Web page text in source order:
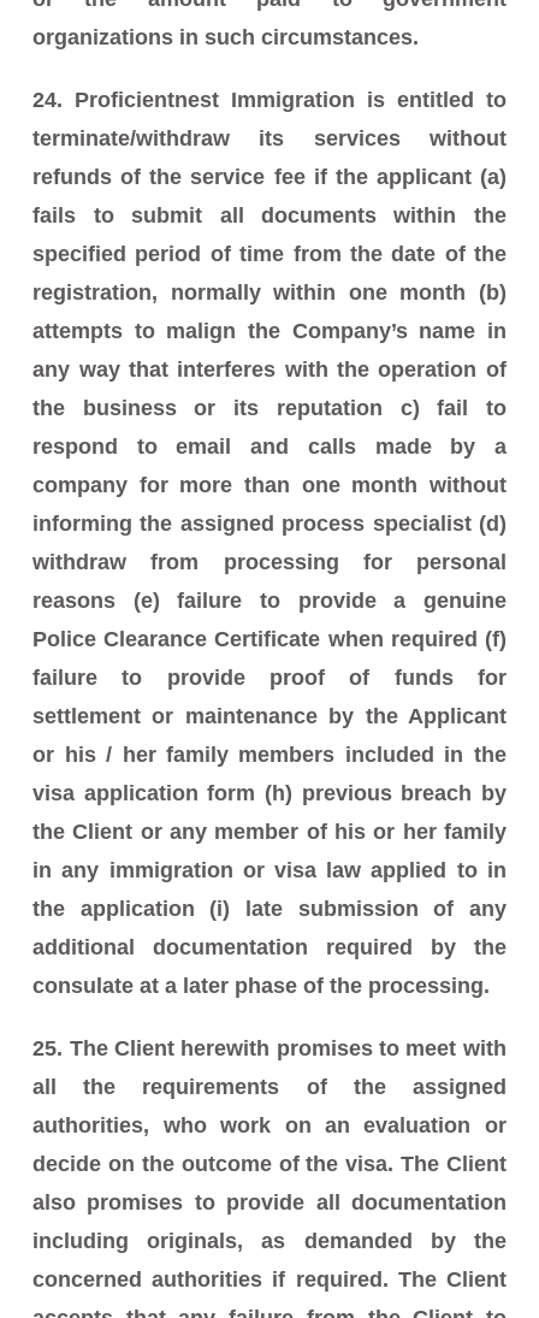
organizations in such circumstances.
24. Proficientnest Immigration is entitled to
terminate/withdraw its services without
refunds of the service fee if the applicant (a)
fails to submit all documents within the
specified period of time from the date of the
registration, normally within one month (b)
attempts to malign the Company’s name in
any way that interferes with the operation of
the business or its reputation c) fail to
respond to email and calls made by a
company for more than one month without
informing the assigned process specialist (d)
withdraw from processing for personal
reasons (e) failure to provide a genuine
Police Clearance Certificate when required (f)
failure to provide proof of funds for
settlement or maintenance by the Applicant
or his / her family members included in the
visa application form (h) previous breach by
the Client or any member of his or her family
in any immigration or visa law applied to in
the application (i) late submission of any
additional documentation required by the
consulate at a later phase of the processing.
25. The Client herewith promises to meet with
all the requirements of the assigned
authorities, who work on an evaluation or
decide on the outcome of the visa. The Client
also promises to provide all documentation
including originals, as demanded by the
concerned authorities if required. The Client